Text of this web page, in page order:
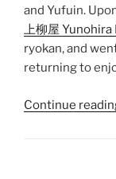
and Yufuin.
上柳屋
ryokan, and
returning to
Continue